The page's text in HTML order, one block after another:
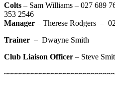
Colts – Sam Williams – 027 689
353 2546
Manager – Therese Rodgers –
Trainer – Dwayne Smith
Club Liaison Officer – Steve